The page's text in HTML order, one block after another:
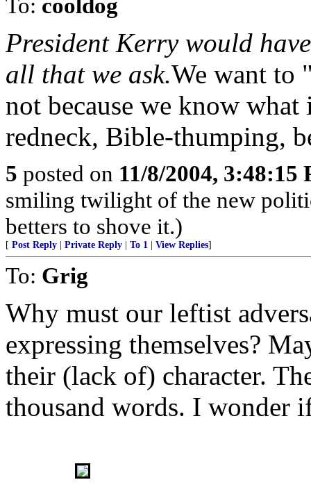
To: cooldog
President Kerry would
all that we ask.We want to
not because we know
redneck, Bible-thumping,
5 posted on 11/8/2004, 3:48:15
smiling twilight of the new
betters to shove it.)
[ Post Reply Private Reply To 1 View Replies]
To: Grig
Why must our leftist
expressing themselves?
their (lack of) character.
thousand words. I wonder